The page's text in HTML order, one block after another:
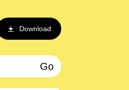
Download
Go